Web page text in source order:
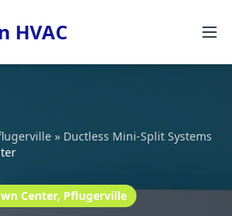
HVAC
» Ductless Mini-Split Systems
Center, Pflugerville